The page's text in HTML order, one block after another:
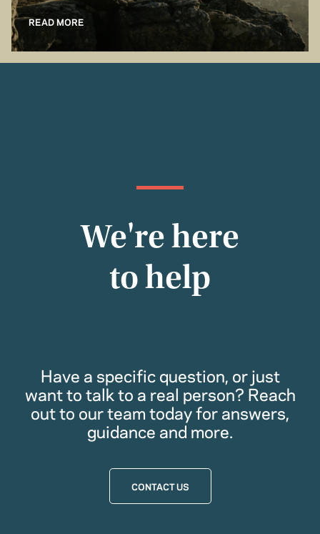
READ MORE
We're here
to help
Have a specific question, or just
want to talk to a real person? Reach
out to our team today for answers,
guidance and more.
CONTACT US